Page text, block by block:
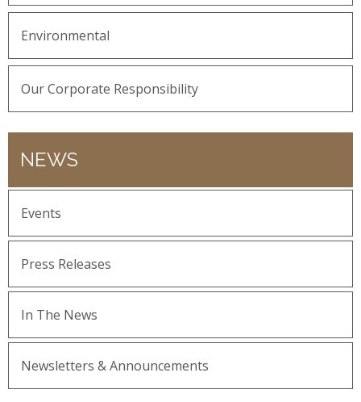
Environmental
Our Corporate Responsibility
NEWS
Events
Press Releases
In The News
Newsletters & Announcements